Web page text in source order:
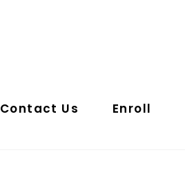
Contact Us Enroll